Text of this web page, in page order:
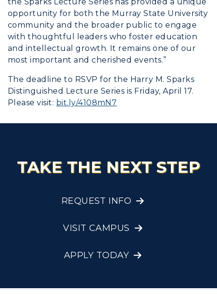
the Sparks Lecture Series has provided a unique
opportunity for both the Murray State University
community and the broader public to engage
with thoughtful leaders who foster education
and intellectual growth. It remains one of our
most important and cherished events.”
The deadline to RSVP for the Harry M. Sparks
Distinguished Lecture Series is Friday, April 17.
Please visit: bit.ly/4108mN7
TAKE THE NEXT STEP
REQUEST INFO
VISIT CAMPUS
APPLY TODAY